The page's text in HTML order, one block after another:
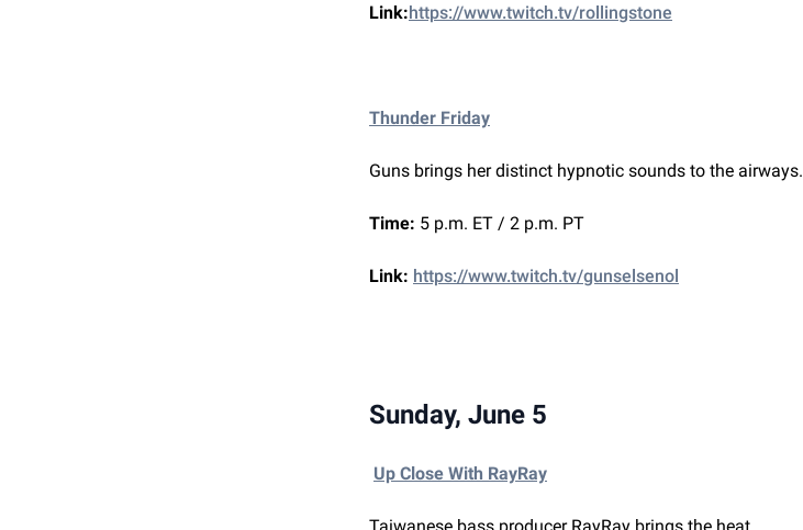
Link:https://www.twitch.tv/rollingstone
Thunder Friday
Guns brings her distinct hypnotic sounds to the airways.
Time: 5 p.m. ET / 2 p.m. PT
Link: https://www.twitch.tv/gunselsenol
Sunday, June 5
Up Close With RayRay